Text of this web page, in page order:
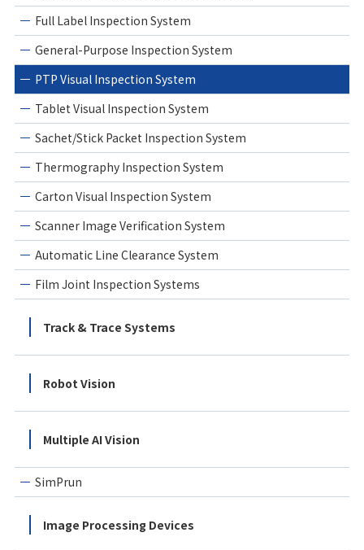
Full Label Inspection System
General-Purpose Inspection System
PTP Visual Inspection System
Tablet Visual Inspection System
Sachet/Stick Packet Inspection System
Thermography Inspection System
Carton Visual Inspection System
Scanner Image Verification System
Automatic Line Clearance System
Film Joint Inspection Systems
Track & Trace Systems
Robot Vision
Multiple AI Vision
SimPrun
Image Processing Devices